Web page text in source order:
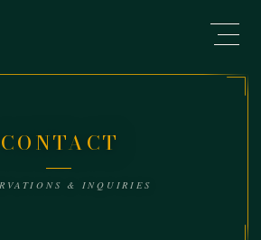
Us |
CONTACT
& INQUIRIES